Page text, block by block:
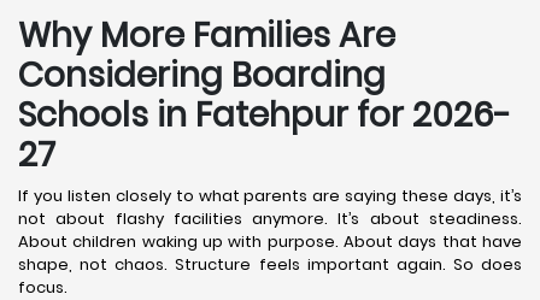
Why More Families Are
Considering Boarding
Schools in Fatehpur for 2026-
27
If you listen closely to what parents are saying these days, it’s
not about flashy facilities anymore. It’s about steadiness.
About children waking up with purpose. About days that have
shape, not chaos. Structure feels important again. So does
focus.